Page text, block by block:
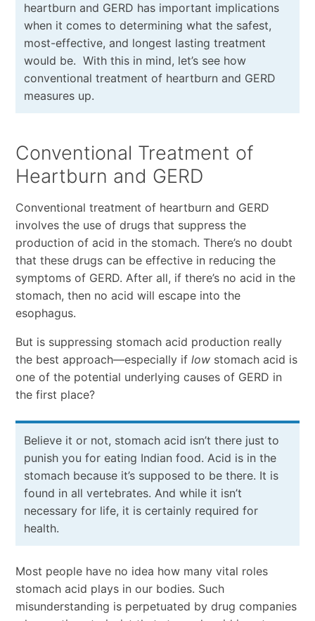
heartburn and GERD has important implications
when it comes to determining what the safest,
most-effective, and longest lasting treatment
would be. With this in mind, let’s see how
conventional treatment of heartburn and GERD
measures up.
Conventional Treatment of
Heartburn and GERD
Conventional treatment of heartburn and GERD
involves the use of drugs that suppress the
production of acid in the stomach. There’s no doubt
that these drugs can be effective in reducing the
symptoms of GERD. After all, if there’s no acid in the
stomach, then no acid will escape into the
esophagus.
But is suppressing stomach acid production really
the best approach—especially if lowstomach acid is
one of the potential underlying causes of GERD in
the first place?
Believe it or not, stomach acid isn’t there just to
punish you for eating Indian food. Acid is in the
stomach because it’s supposed to be there. It is
found in all vertebrates. And while it isn’t
necessary for life, it is certainly required for
health.
Most people have no idea how many vital roles
stomach acid plays in our bodies. Such
misunderstanding is perpetuated by drug companies